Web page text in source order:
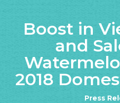
MAIN
CONTENT
Boost in
and
2018
Press